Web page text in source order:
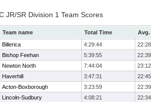
JR/SR Division 1 Team Scores
Team name Total Time
Avg.
Billerica 4:29:44
22:28
Bishop Feehan 5:39:55
22:39
Newton North 7:44:04
23:12
Haverhill 3:47:31
22:45
Acton-Boxborough 3:23:59
22:39
Lincoln-Sudbury 4:08:21
22:34